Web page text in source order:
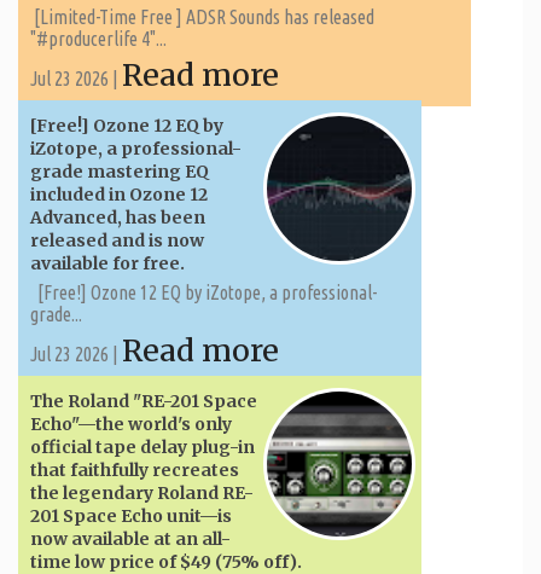
[Limited-Time Free ] ADSR Sounds has released
"#producerlife 4"...
Jul 23 2026 | Read more
[Free!] Ozone 12 EQ by
iZotope, a professional-
grade mastering EQ
included in Ozone 12
Advanced, has been
released and is now
available for free.
[Free!] Ozone 12 EQ by iZotope, a professional-
grade...
Jul 23 2026 | Read more
The Roland "RE-201 Space
Echo"—the world's only
official tape delay plug-in
that faithfully recreates
the legendary Roland RE-
201 Space Echo unit—is
now available at an all-
time low price of $49 (75% off).